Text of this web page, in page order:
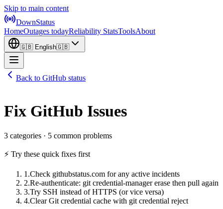
Skip to main content
DownStatus
HomeOutages todayReliability StatsToolsAbout
🇬🇧 English🇬🇧
Back to GitHub status
Fix GitHub Issues
3 categories · 5 common problems
⚡ Try these quick fixes first
1 .Check githubstatus.com for any active incidents
2.Re-authenticate: git credential-manager erase then pull again
3.Try SSH instead of HTTPS (or vice versa)
4.Clear Git credential cache with git credential reject